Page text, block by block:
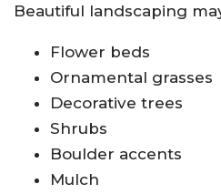
Beautiful landscaping
Flower beds
Ornamental grasses
Decorative trees
Shrubs
Boulder accents
Mulch